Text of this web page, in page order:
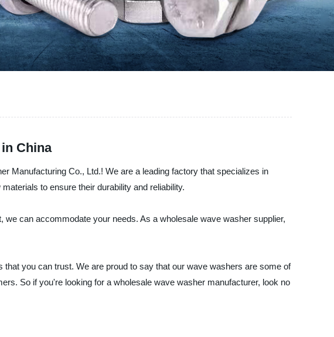
China
Manufacturing Co., Ltd.! We are a leading factory that specializes in
to ensure their durability and reliability.
can accommodate your needs. As a wholesale wave washer supplier,
you can trust. We are proud to say that our wave washers are some of
So if you're looking for a wholesale wave washer manufacturer, look no